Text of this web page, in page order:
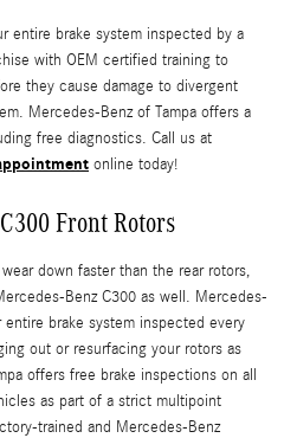
entire brake system inspected by a
with OEM certified training to
they cause damage to divergent
Mercedes-Benz of Tampa offers a
free diagnostics. Call us at
online today!
Front Rotors
down faster than the rear rotors,
Benz C300 as well. Mercedes-
brake system inspected every
out or resurfacing your rotors as
offers free brake inspections on all
as part of a strict multipoint
trained and Mercedes-Benz